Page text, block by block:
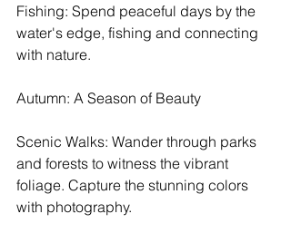
Fishing: Spend peaceful days by the
water's edge, fishing and connecting
with nature.
Autumn: A Season of Beauty
Scenic Walks: Wander through parks
and forests to witness the vibrant
foliage. Capture the stunning colors
with photography.